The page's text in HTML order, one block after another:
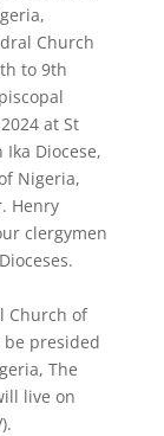
Church
to 9th
at St
Ika Diocese,
Nigeria,
Henry
clergymen
Church of
be presided
The
live on